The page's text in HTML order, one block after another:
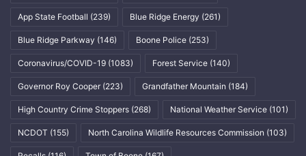
App State Football (239) Blue Ridge Energy (261)
Blue Ridge Parkway (146) Boone Police (253)
Coronavirus/COVID-19 (1083) Forest Service (140)
Governor Roy Cooper (223) Grandfather Mountain (184)
High Country Crime Stoppers (268) National Weather Service (101)
NCDOT (155) North Carolina Wildlife Resources Commission (103)